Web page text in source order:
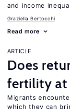
and income
Graziella Bertocchi
Read more
ARTICLE
Does
fertility at
Migrants
which they can